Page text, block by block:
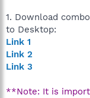
1. Download
to Desktop:
Link 1
Link 2
Link 3
**Note: It is